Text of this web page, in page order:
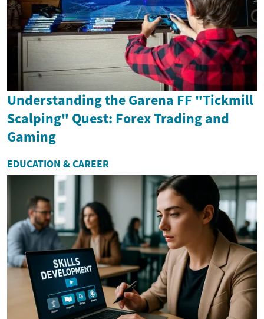
Understanding the Garena FF "Tickmill
Scalping" Quest: Forex Trading and
Gaming
EDUCATION & CAREER